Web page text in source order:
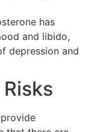
has
and libido,
depression and